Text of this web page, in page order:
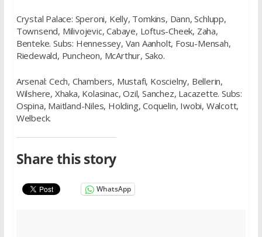
Crystal Palace: Speroni, Kelly, Tomkins, Dann, Schlupp,
Townsend, Milivojevic, Cabaye, Loftus-Cheek, Zaha,
Benteke. Subs: Hennessey, Van Aanholt, Fosu-Mensah,
Riedewald, Puncheon, McArthur, Sako.
Arsenal: Cech, Chambers, Mustafi, Koscielny, Bellerin,
Wilshere, Xhaka, Kolasinac, Ozil, Sanchez, Lacazette. Subs:
Ospina, Maitland-Niles, Holding, Coquelin, Iwobi, Walcott,
Welbeck.
Share this story
WhatsApp